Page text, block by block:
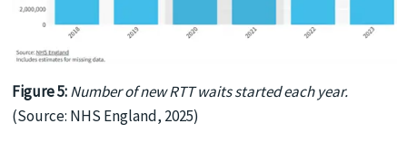
Figure 5:Number of new RTT waits started each year.
(Source: NHS England, 2025)